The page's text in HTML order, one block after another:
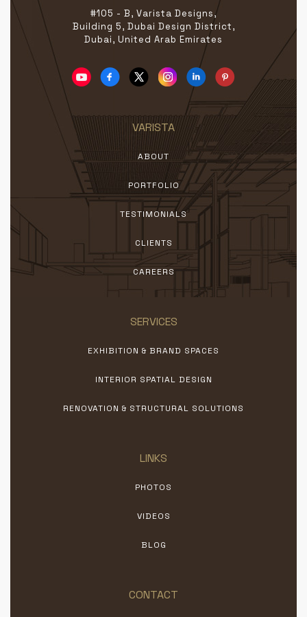
#105 - B, Varista Designs,
Building 5, Dubai Design District,
Dubai, United Arab Emirates
VARISTA
ABOUT
PORTFOLIO
TESTIMONIALS
CLIENTS
CAREERS
SERVICES
EXHIBITION & BRAND SPACES
INTERIOR SPATIAL DESIGN
RENOVATION & STRUCTURAL SOLUTIONS
LINKS
PHOTOS
VIDEOS
BLOG
CONTACT